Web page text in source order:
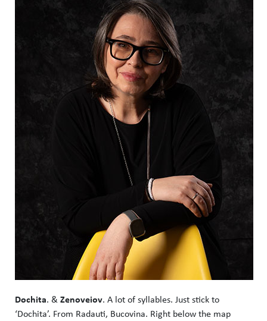
Dochita. &Zenoveiov. A lot of syllables. Just stick to
‘Dochita’. From Radauti, Bucovina. Right below the map